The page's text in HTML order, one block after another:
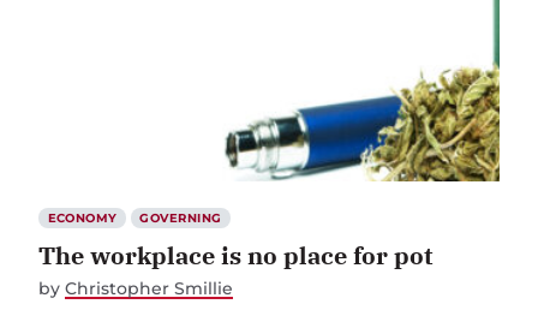
ECONOMY GOVERNING
The workplace is no place for pot
by Christopher Smillie